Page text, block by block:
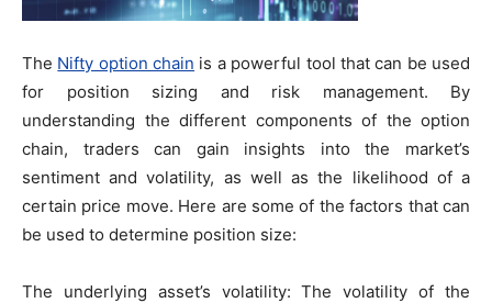
The Nifty option chain is a powerful tool that can be used
for position sizing and risk management. By
understanding the different components of the option
chain, traders can gain insights into the market’s
sentiment and volatility, as well as the likelihood of a
certain price move. Here are some of the factors that can
be used to determine position size:
The underlying asset’s volatility: The volatility of the